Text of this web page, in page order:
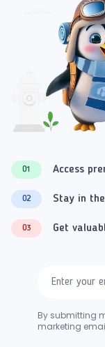
01 Access
02 Stay in
03 Get
By submitting
marketing